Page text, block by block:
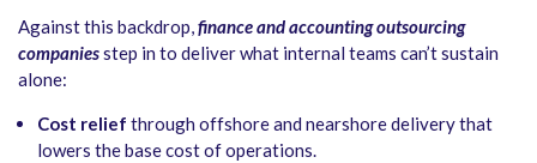
Against this backdrop,finance and accounting outsourcing
companiesstep in to deliver what internal teams can’t sustain
alone:
Cost relief through offshore and nearshore delivery that
lowers the base cost of operations.